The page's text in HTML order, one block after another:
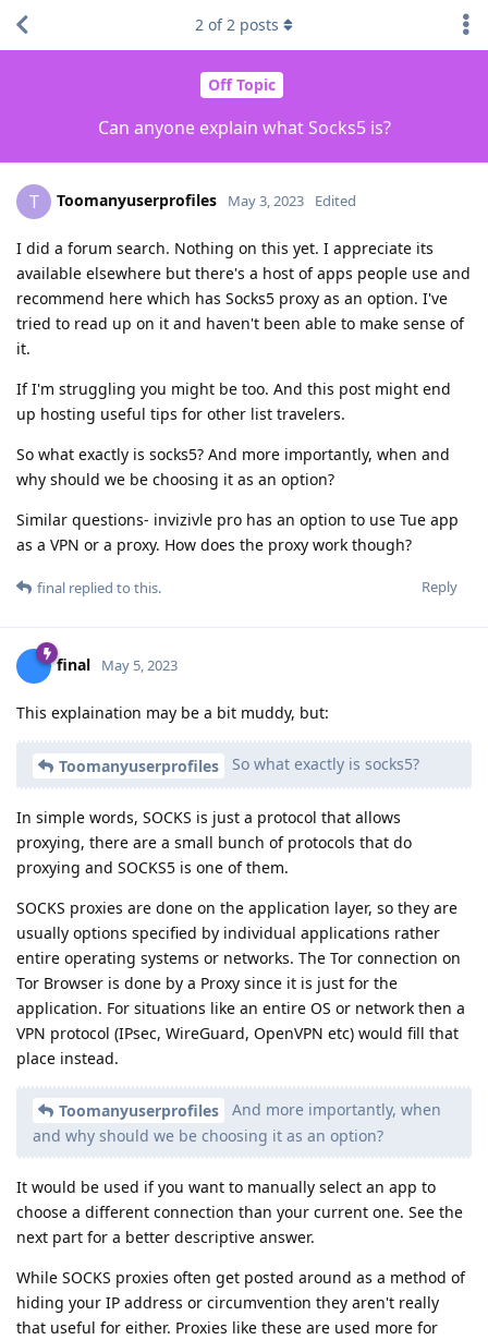
Off Topic
Can anyone explain what Socks5 is?
2 of2 posts
T Toomanyuserprofiles May 3, 2023 Edited
I did a forum search. Nothing on this yet. I appreciate its
available elsewhere but there's a host of apps people use and
recommend here which has Socks5 proxy as an option. I've
tried to read up on it and haven't been able to make sense of
it.
If I'm struggling you might be too. And this post might end
up hosting useful tips for other list travelers.
So what exactly is socks5? And more importantly, when and
why should we be choosing it as an option?
Similar questions- invizivle pro has an option to use Tue app
as a VPN or a proxy. How does the proxy work though?
Reply
final replied to this.
final May 5, 2023
This explaination may be a bit muddy, but:
Toomanyuserprofiles So what exactly is socks5?
In simple words, SOCKS is just a protocol that allows
proxying, there are a small bunch of protocols that do
proxying and SOCKS5 is one of them.
SOCKS proxies are done on the application layer, so they are
usually options specified by individual applications rather
entire operating systems or networks. The Tor connection on
Tor Browser is done by a Proxy since it is just for the
application. For situations like an entire OS or network then a
VPN protocol (IPsec, WireGuard, OpenVPN etc) would fill that
place instead.
Toomanyuserprofiles
And more importantly, when
and why should we be choosing it as an option?
It would be used if you want to manually select an app to
choose a different connection than your current one. See the
next part for a better descriptive answer.
While SOCKS proxies often get posted around as a method of
hiding your IP address or circumvention they aren't really
that useful for either. Proxies like these are used more for